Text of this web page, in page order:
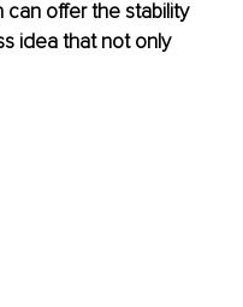
can offer the stability
idea that not only